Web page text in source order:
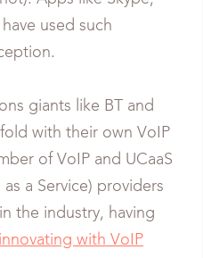
used such
giants like BT and
with their own VoIP
of VoIP and UCaaS
a Service) providers
the industry, having
innovating with VoIP